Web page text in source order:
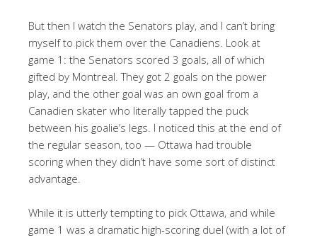
But then I watch the Senators play, and I can’t bring
myself to pick them over the Canadiens. Look at
game 1: the Senators scored 3 goals, all of which
gifted by Montreal. They got 2 goals on the power
play, and the other goal was an own goal from a
Canadien skater who literally tapped the puck
between his goalie’s legs. I noticed this at the end of
the regular season, too — Ottawa had trouble
scoring when they didn’t have some sort of distinct
advantage.
While it is utterly tempting to pick Ottawa, and while
game 1 was a dramatic high-scoring duel (with a lot of